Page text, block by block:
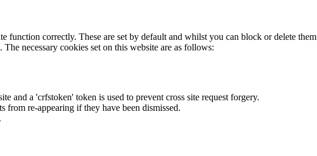
function correctly. These are set by default and whilst you can block or delete
necessary cookies set on this website are as follows:
and a 'crfstoken' token is used to prevent cross site request forgery.
from re-appearing if they have been dismissed.